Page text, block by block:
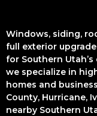
Windows, siding,
full exterior
for Southern
we specialize in
homes and
County, Hurricane,
nearby Southern